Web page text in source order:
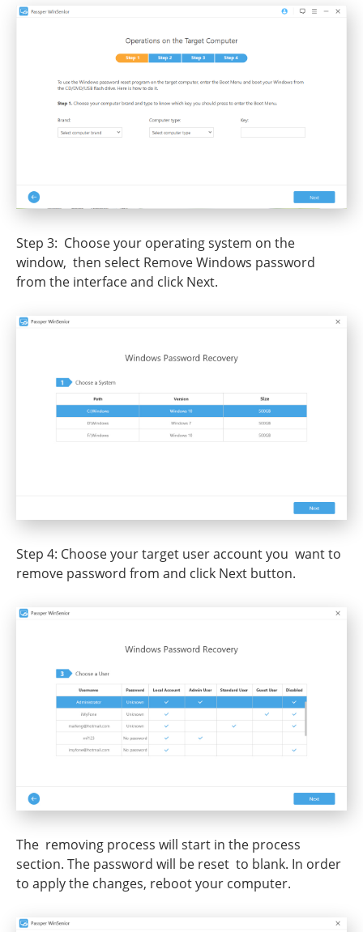
Step 3: Choose your operating system on the
window, then select Remove Windows password
from the interface and click Next.
Step 4: Choose your target user account you want to
remove password from and click Next button.
The removing process will start in the process
section. The password will be reset to blank. In order
to apply the changes, reboot your computer.